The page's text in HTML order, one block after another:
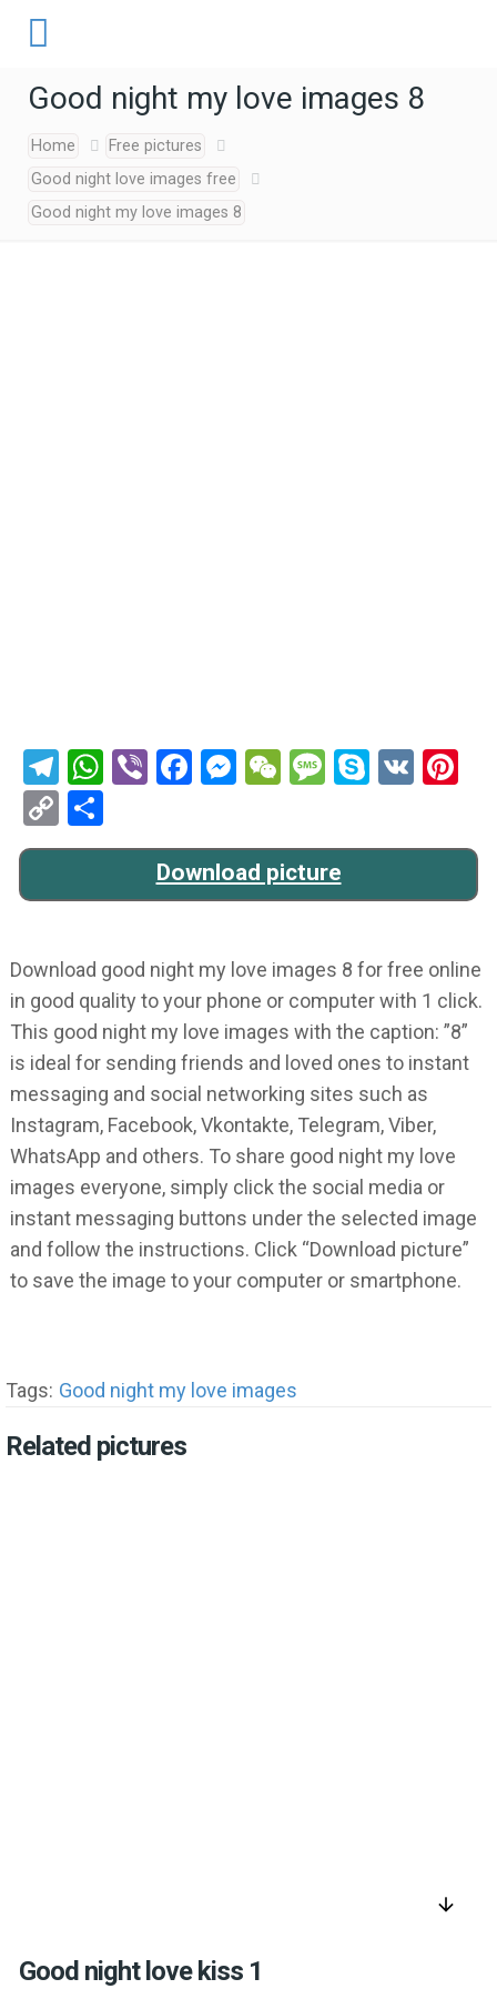
Good night my love images 8
Home
Free pictures
Good night love images free
Good night my love images 8
Telegram
WhatsApp
ViberFacebook
Messenger
WeChat
Message
Skype
VK
Copy
Link
Download picture
Download good night my love images 8 for free online
in good quality to your phone or computer with 1 click.
This good night my love images with the caption: ”8”
is ideal for sending friends and loved ones to instant
messaging and social networking sites such as
Instagram, Facebook, Vkontakte, Telegram, Viber,
WhatsApp and others. To share good night my love
images everyone, simply click the social media or
instant messaging buttons under the selected image
and follow the instructions. Click “Download picture”
to save the image to your computer or smartphone.
Tags: Good night my love images
Related pictures
arrow_downward
Good night love kiss 1